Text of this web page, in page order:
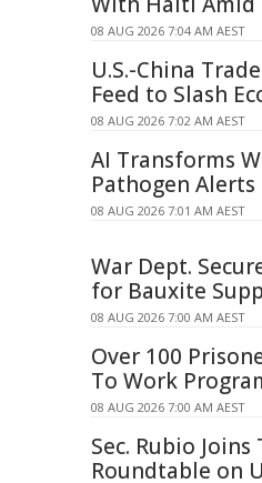
08 AUG 2026 7:04 AM AEST
U.S.-China
Feed to Slash
08 AUG 2026 7:02 AM AEST
AI Transforms
Pathogen Alerts
08 AUG 2026 7:01 AM AEST
War Dept.
for Bauxite
08 AUG 2026 7:00 AM AEST
Over 100
To Work
08 AUG 2026 7:00 AM AEST
Sec. Rubio Joins
Roundtable on